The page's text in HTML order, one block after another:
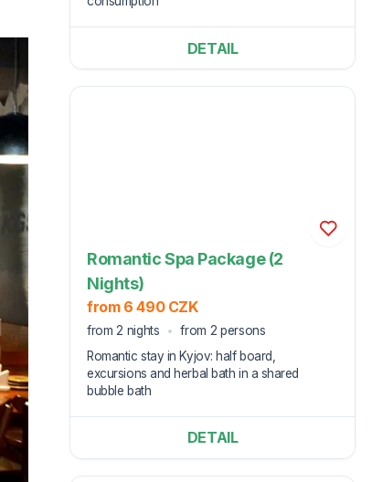
DETAIL
Romantic Spa Package (2
Nights)
from 6 490 CZK
from 2 nights
from 2 persons
Romantic stay in Kyjov: half board,
excursions and herbal bath in a shared
bubble bath
DETAIL